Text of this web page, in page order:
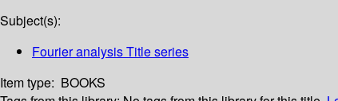
Subject(s):
Fourier analysis Title series
Item type: BOOKS